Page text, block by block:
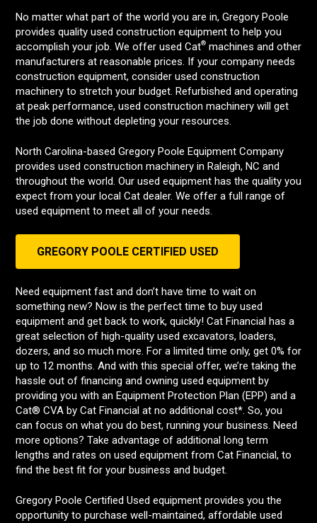
No matter what part of the world you are in, Gregory Poole
provides quality used construction equipment to help you
accomplish your job. We offer used Cat® machines and other
manufacturers at reasonable prices. If your company needs
construction equipment, consider used construction
machinery to stretch your budget. Refurbished and operating
at peak performance, used construction machinery will get
the job done without depleting your resources.
North Carolina-based Gregory Poole Equipment Company
provides used construction machinery in Raleigh, NC and
throughout the world. Our used equipment has the quality you
expect from your local Cat dealer. We offer a full range of
used equipment to meet all of your needs.
GREGORY POOLE CERTIFIED USED
Need equipment fast and don’t have time to wait on
something new? Now is the perfect time to buy used
equipment and get back to work, quickly! Cat Financial has a
great selection of high-quality used excavators, loaders,
dozers, and so much more. For a limited time only, get 0% for
up to 12 months. And with this special offer, we’re taking the
hassle out of financing and owning used equipment by
providing you with an Equipment Protection Plan (EPP) and a
Cat® CVA by Cat Financial at no additional cost*. So, you
can focus on what you do best, running your business. Need
more options? Take advantage of additional long term
lengths and rates on used equipment from Cat Financial, to
find the best fit for your business and budget.
Gregory Poole Certified Used equipment provides you the
opportunity to purchase well-maintained, affordable used